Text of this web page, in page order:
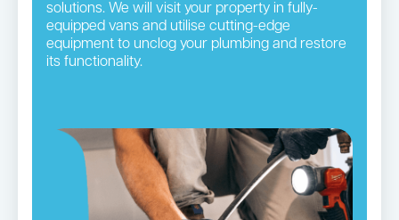
solutions. We will visit your property in fully-
equipped vans and utilise cutting-edge
equipment to unclog your plumbing and restore
its functionality.